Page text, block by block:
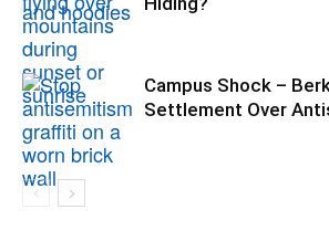
Campus Shock –
Settlement Over